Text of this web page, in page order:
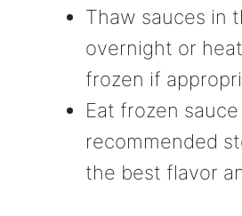
Thaw sauces in
overnight or
frozen if
Eat frozen
recommended
the best flavor